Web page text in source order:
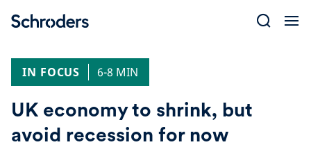
IN FOCUS
6-8 MIN
UK economy to shrink, but
avoid recession for now